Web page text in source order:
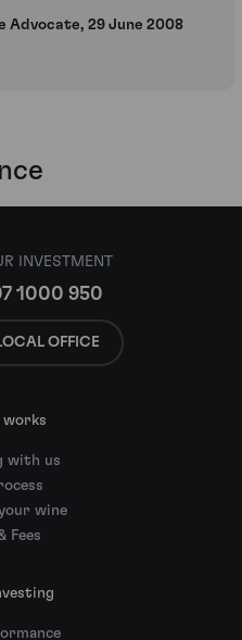
Advocate, 29 June 2008
INVESTMENT
1000 950
OFFICE
works
with us
wine
Fees